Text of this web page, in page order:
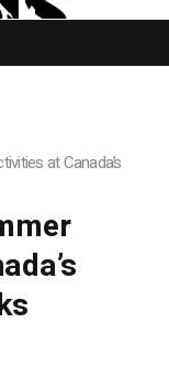
at Canada’s